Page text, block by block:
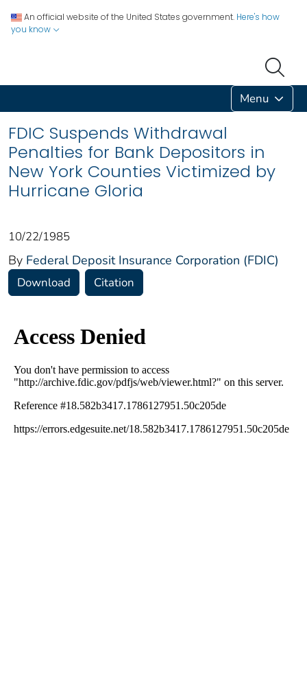
An official website of the United States government. Here's how
you know
Menu
FDIC Suspends Withdrawal
Penalties for Bank Depositors in
New York Counties Victimized by
Hurricane Gloria
10/22/1985
By Federal Deposit Insurance Corporation (FDIC)
Download Citation